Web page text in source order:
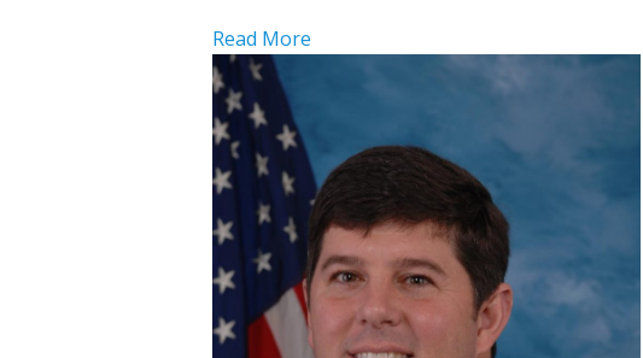
Read More